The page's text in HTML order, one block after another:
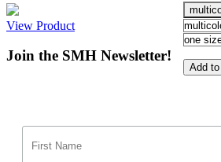
Add
View Product
Join the SMH Newsletter!